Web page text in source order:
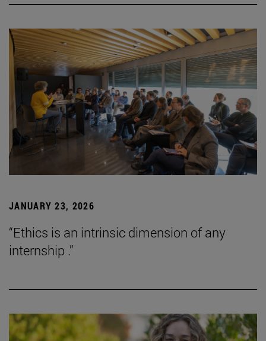
JANUARY 23, 2026
“Ethics is an intrinsic dimension of any
internship .”